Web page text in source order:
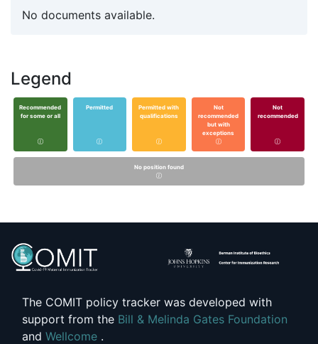
No documents available.
Legend
Recommended
for some or all
Permitted
Permitted with
qualifications
Not
recommended
but with
exceptions
Not
recommended
No position found
The COMIT policy tracker was developed with
support from the Bill & Melinda Gates Foundation
and Wellcome .